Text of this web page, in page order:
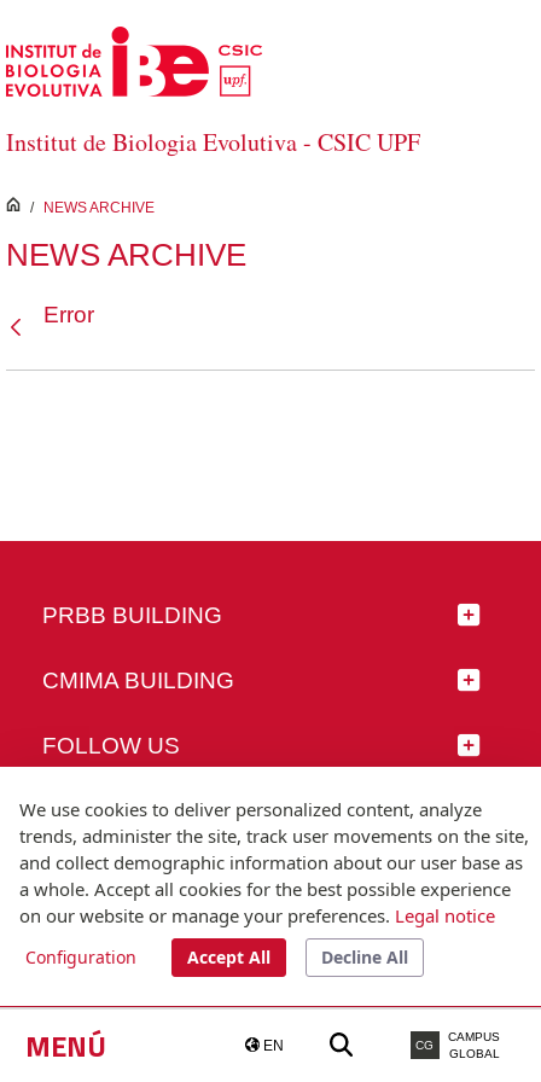
Skip to Main Content
Institut de Biologia Evolutiva - CSIC UPF
MENÚ EN CG
CAMPUS
GLOBAL
inici
/ NEWS ARCHIVE
NEWS ARCHIVE
Error
PRBB BUILDING
CMIMA BUILDING
FOLLOW US
© Universitat Pompeu Fabra
T.(+34) 93 542 20 00
We use cookies to deliver personalized content, analyze
trends, administer the site, track user movements on the site,
and collect demographic information about our user base as
a whole. Accept all cookies for the best possible experience
on our website or manage your preferences. Legal notice
Configuration Accept All Decline All